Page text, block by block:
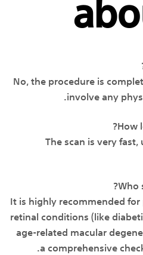
No, the procedure is
involve any
The scan is very
It is highly recommended
retinal conditions (like
age-related macular
a comprehensive